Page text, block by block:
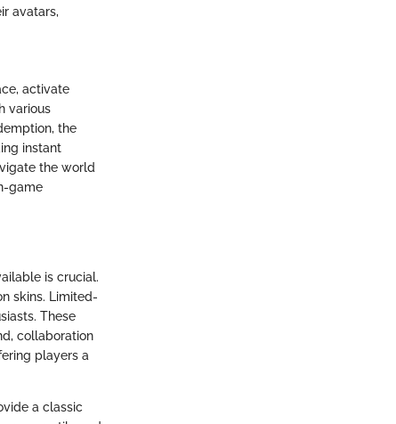
avatars,
activate
various
the
instant
the world
game
is crucial.
skins. Limited-
These
collaboration
players a
a classic